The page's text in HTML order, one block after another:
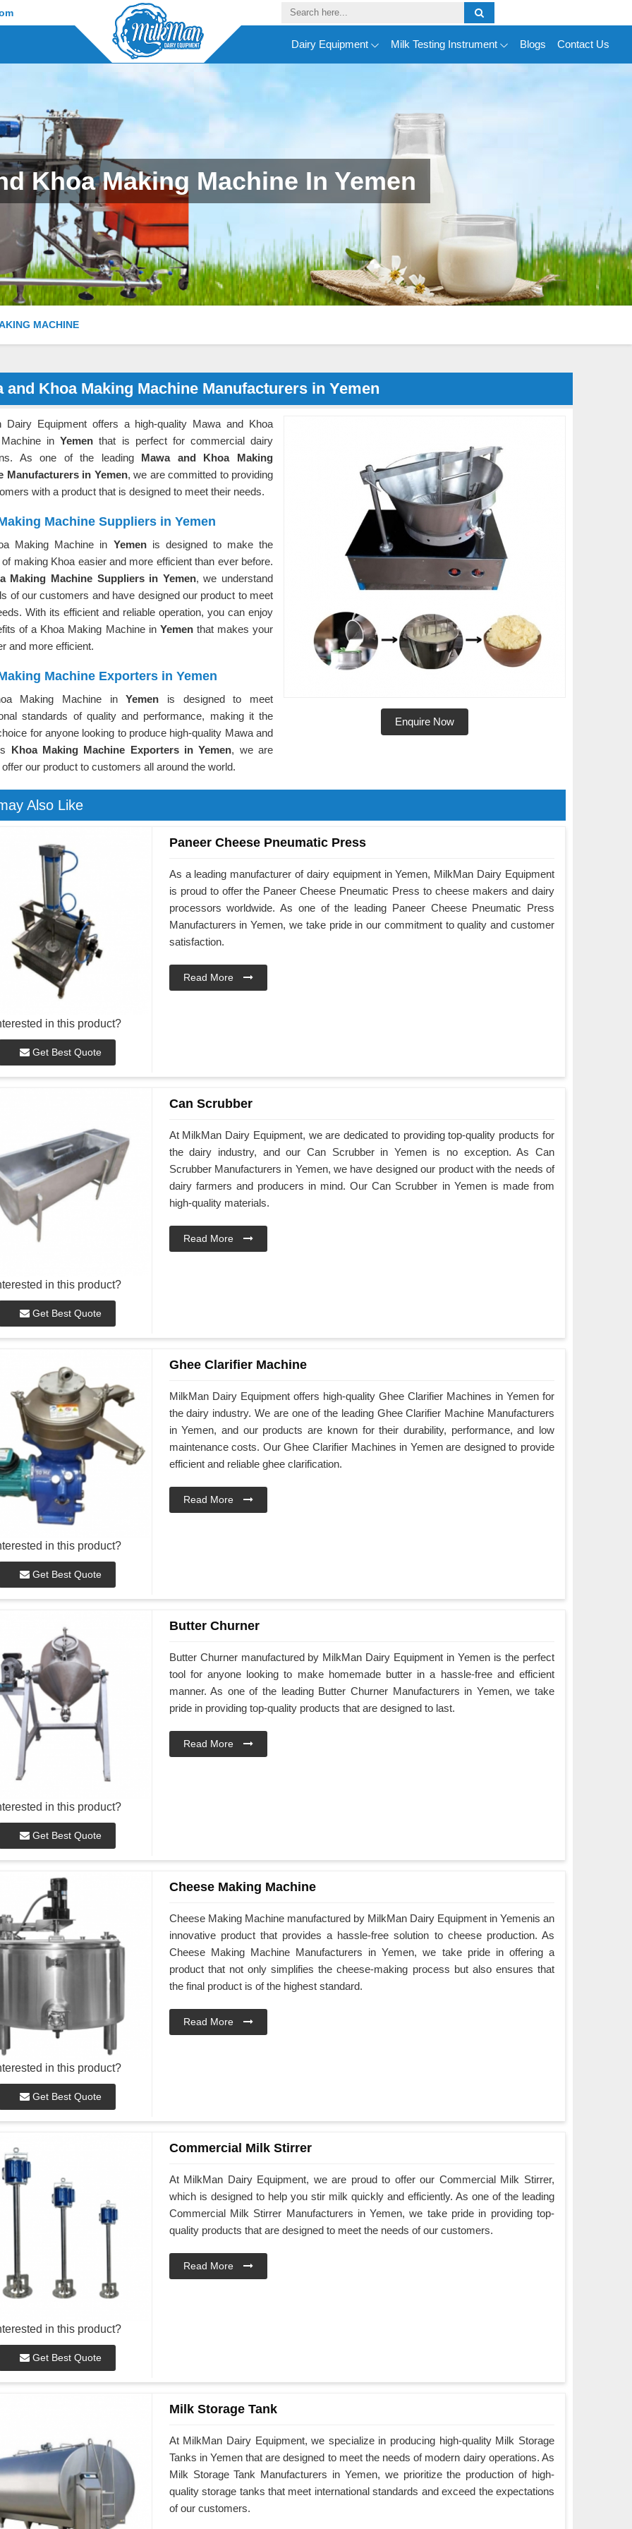
Dairy Equipment Milk Testing Instrument Blogs Contact Us
Khoa Making Machine In Yemen
MACHINE
and Khoa Making Machine Manufacturers in Yemen
Enquire Now
Dairy Equipment offers a high-quality Mawa and Khoa
Machine inYemen that is perfect for commercial dairy
As one of the leading Mawa and Khoa Making
Manufacturers in Yemen, we are committed to providing
with a product that is designed to meet their needs.
Machine Suppliers in Yemen
Making Machine in Yemen is designed to make the
making Khoa easier and more efficient than ever before.
Making Machine Suppliers in Yemen, we understand
of our customers and have designed our product to meet
With its efficient and reliable operation, you can enjoy
of a Khoa Making Machine in Yemen that makes your
and more efficient.
Machine Exporters in Yemen
Making Machine inYemen is designed to meet
standards of quality and performance, making it the
for anyone looking to produce high-quality Mawa and
Khoa Making Machine Exporters in Yemen, we are
our product to customers all around the world.
Also Like
in this product?
Get Best Quote
Paneer Cheese Pneumatic Press
As a leading manufacturer of dairy equipment in Yemen, MilkMan Dairy Equipment
is proud to offer the Paneer Cheese Pneumatic Press to cheese makers and dairy
processors worldwide. As one of the leading Paneer Cheese Pneumatic Press
Manufacturers in Yemen, we take pride in our commitment to quality and customer
satisfaction.
Read More
in this product?
Get Best Quote
Can Scrubber
At MilkMan Dairy Equipment, we are dedicated to providing top-quality products for
the dairy industry, and our Can Scrubber in Yemen is no exception. As Can
Scrubber Manufacturers in Yemen, we have designed our product with the needs of
dairy farmers and producers in mind. Our Can Scrubber in Yemen is made from
high-quality materials.
Read More
in this product?
Get Best Quote
Ghee Clarifier Machine
MilkMan Dairy Equipment offers high-quality Ghee Clarifier Machines in Yemen for
the dairy industry. We are one of the leading Ghee Clarifier Machine Manufacturers
in Yemen, and our products are known for their durability, performance, and low
maintenance costs. Our Ghee Clarifier Machines in Yemen are designed to provide
efficient and reliable ghee clarification.
Read More
in this product?
Get Best Quote
Butter Churner
Butter Churner manufactured by MilkMan Dairy Equipment in Yemen is the perfect
tool for anyone looking to make homemade butter in a hassle-free and efficient
manner. As one of the leading Butter Churner Manufacturers in Yemen, we take
pride in providing top-quality products that are designed to last.
Read More
in this product?
Get Best Quote
Cheese Making Machine
Cheese Making Machine manufactured by MilkMan Dairy Equipment in Yemenis an
innovative product that provides a hassle-free solution to cheese production. As
Cheese Making Machine Manufacturers in Yemen, we take pride in offering a
product that not only simplifies the cheese-making process but also ensures that
the final product is of the highest standard.
Read More
in this product?
Get Best Quote
Commercial Milk Stirrer
At MilkMan Dairy Equipment, we are proud to offer our Commercial Milk Stirrer,
which is designed to help you stir milk quickly and efficiently. As one of the leading
Commercial Milk Stirrer Manufacturers in Yemen, we take pride in providing top-
quality products that are designed to meet the needs of our customers.
Read More
Milk Storage Tank
At MilkMan Dairy Equipment, we specialize in producing high-quality Milk Storage
Tanks in Yemen that are designed to meet the needs of modern dairy operations. As
Milk Storage Tank Manufacturers in Yemen, we prioritize the production of high-
quality storage tanks that meet international standards and exceed the expectations
of our customers.